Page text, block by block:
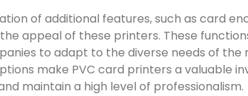
of additional features, such as card
appeal of these printers. These
to adapt to the diverse needs of
make PVC card printers a valuable
maintain a high level of professionalism.